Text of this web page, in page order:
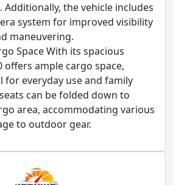
Additionally, the vehicle includes
system for improved visibility
maneuvering.
Space With its spacious
offers ample cargo space,
for everyday use and family
can be folded down to
area, accommodating various
to outdoor gear.